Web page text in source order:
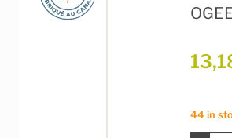
44 in